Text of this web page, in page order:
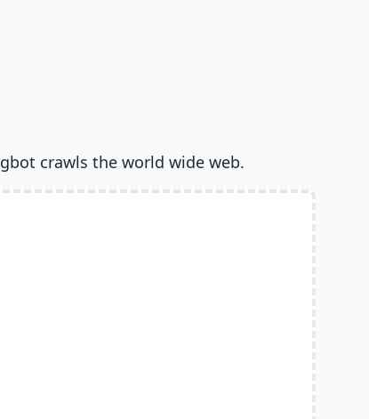
crawls the world wide web.